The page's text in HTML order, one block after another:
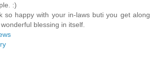
:)
so happy with your in-laws buti you get along
blessing in itself.